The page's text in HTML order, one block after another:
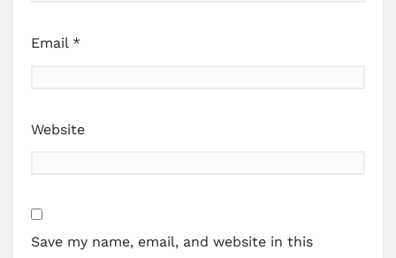
Email *
Website
Save my name, email, and website in this